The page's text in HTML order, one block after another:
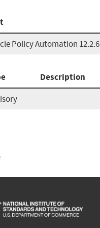
Policy Automation 12.2.6
Description